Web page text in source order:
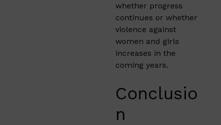
whether progress
continues or whether
violence against
women and girls
increases in the
coming years.
Conclusio
n